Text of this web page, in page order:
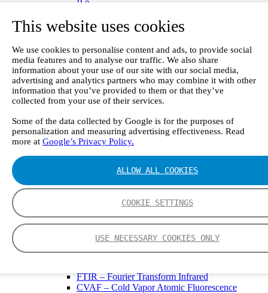
This website uses cookies
We use cookies to personalise content and ads, to provide social
media features and to analyse our traffic. We also share
information about your use of our site with our social media,
advertising and analytics partners who may combine it with other
information that you’ve provided to them or that they’ve
collected from your use of their services.
Some of the data collected by Google is for the purposes of
personalization and measuring advertising effectiveness. Read
more at Google’s Privacy Policy.
COOKIE SETTINGS
USE NECESSARY COOKIES ONLY
ALLOW ALL COOKIES
GT90 Dioxin+ Long-term Dioxin Sampling
System
CX4000 – FTIR gas analyzer
CX4015
Multipoint Sampling System MSSH
Oxygen Analyzer
GFID Analyzer
Portable Gas Analyzers
GT5000 Terra
DX4015
Portable Sampling System
Gasmet Calibrator
Other Products
Monicon Gas Sensors and Monitors
SK Elektronik FID Analyzers
Winkler Sample Lines
Flame Ionization Detector
Digital Products
Calcmet software
Service
FTIR – Fourier Transform Infrared
CVAF – Cold Vapor Atomic Fluorescence